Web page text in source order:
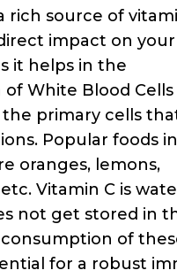
rich source of
impact on your
it helps in the
White Blood Cells
primary cells
Popular foods
oranges, lemons,
Vitamin C is
not get stored in
consumption of
for a robust